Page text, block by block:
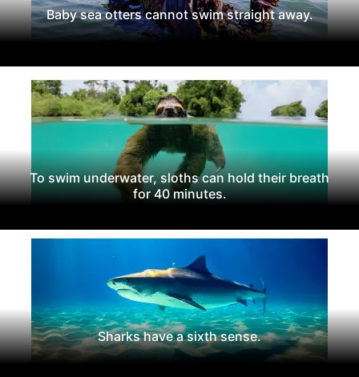
Baby sea otters cannot swim straight away.
To swim underwater, sloths can hold their breath
for 40 minutes.
Sharks have a sixth sense.